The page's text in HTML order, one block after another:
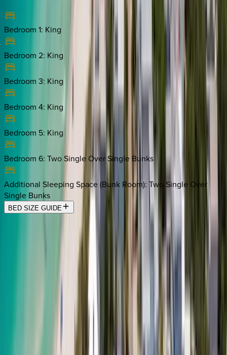
Bedroom 1: King
Bedroom 2: King
Bedroom 3: King
Bedroom 4: King
Bedroom 5: King
Bedroom 6: Two Single Over Single Bunks
Additional Sleeping Space (Bunk Room): Two Single Over
Single Bunks
BED SIZE GUIDE